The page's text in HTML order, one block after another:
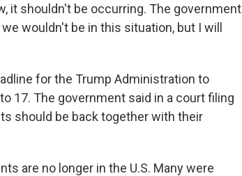
it shouldn't be occurring. The government
wouldn't be in this situation, but I will
for the Trump Administration to
17. The government said in a court filing
should be back together with their
are no longer in the U.S. Many were